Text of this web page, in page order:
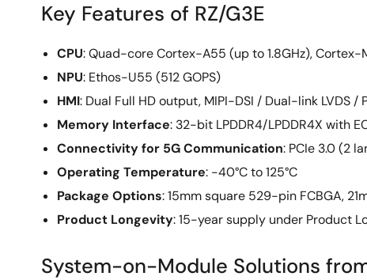
Key Features of RZ/G3E
CPU: Quad-core Cortex-A55 (up to 1.8GHz), Cortex-
NPU: Ethos-U55 (512 GOPS)
HMI: Dual Full HD output, MIPI-DSI / Dual-link LVDS
Memory Interface: 32-bit LPDDR4/LPDDR4X with
Connectivity for 5G Communication: PCIe 3.0 (2
Operating Temperature: -40°C to 125°C
Package Options: 15mm square 529-pin FCBGA,
Product Longevity: 15-year supply under Product
System-on-Module Solutions